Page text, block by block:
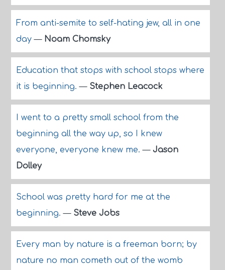
From anti-semite to self-hating jew, all in one
day— Noam Chomsky
Education that stops with school stops where
it is beginning.— Stephen Leacock
I went to a pretty small school from the
beginning all the way up, so I knew
everyone, everyone knew me.— Jason
Dolley
School was pretty hard for me at the
beginning.— Steve Jobs
Every man by nature is a freeman born; by
nature no man cometh out of the womb